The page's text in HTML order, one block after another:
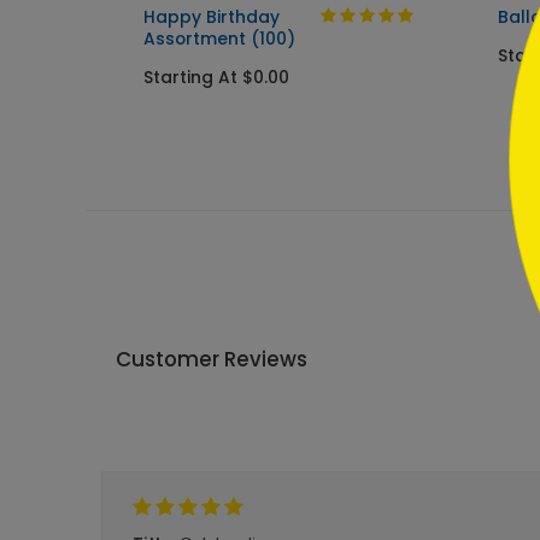
Happy Birthday
Assortment (100)
Starting At $0.00
Customer Reviews
```